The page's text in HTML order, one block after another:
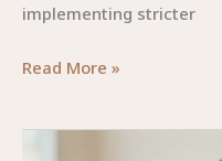
implementing stricter
Beyond
Container:
Read More »